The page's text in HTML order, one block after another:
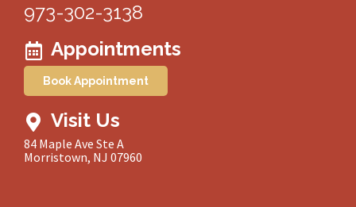
973-302-3138
Appointments
Book Appointment
Visit Us
84 Maple Ave Ste A
Morristown, NJ 07960